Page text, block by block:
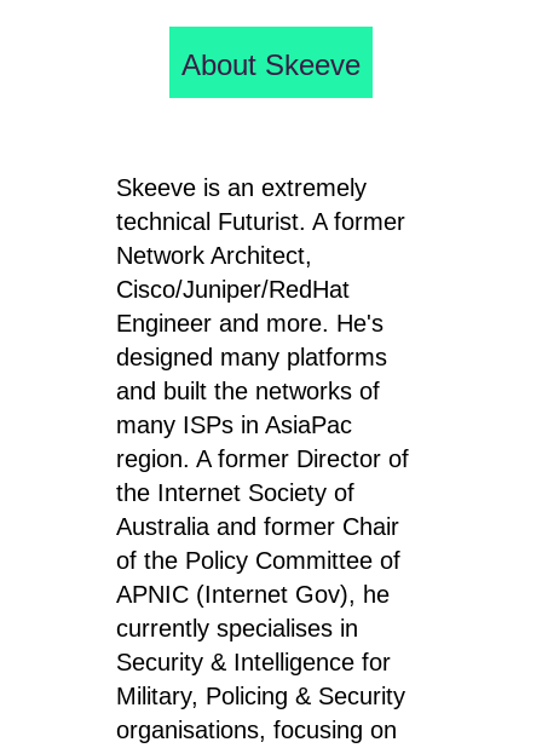
About Skeeve
Skeeve is an extremely
technical Futurist. A former
Network Architect,
Cisco/Juniper/RedHat
Engineer and more. He's
designed many platforms
and built the networks of
many ISPs in AsiaPac
region. A former Director of
the Internet Society of
Australia and former Chair
of the Policy Committee of
APNIC (Internet Gov), he
currently specialises in
Security & Intelligence for
Military, Policing & Security
organisations, focusing on